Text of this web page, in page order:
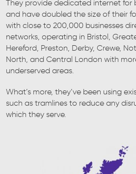
They provide dedicated internet for
and have doubled the size of their
with close to 200,000 businesses
networks, operating in Bristol,
Hereford, Preston, Derby, Crewe,
North, and Central London with
underserved areas.
What’s more, they’ve been using
such as tramlines to reduce any
which they serve.